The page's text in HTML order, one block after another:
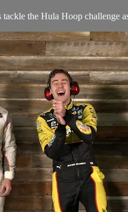
tackle the Hula Hoop challenge